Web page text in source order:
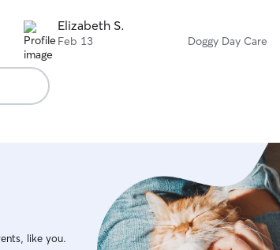
Elizabeth S.
Feb 13 Doggy Day Care
like you.